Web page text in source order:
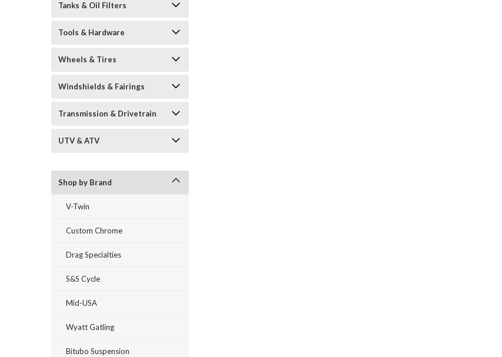
Tanks & Oil Filters
Tools & Hardware
Wheels & Tires
Windshields & Fairings
Transmission & Drivetrain
UTV & ATV
Shop by Brand
V-Twin
Custom Chrome
Drag Specialties
S&S Cycle
Mid-USA
Wyatt Gatling
Bitubo Suspension